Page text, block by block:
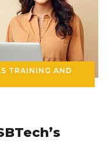
TRAINING AND